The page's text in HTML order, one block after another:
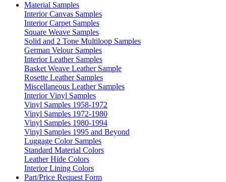
Material Samples
Interior Canvas Samples
Interior Carpet Samples
Square Weave Samples
Solid and 2 Tone Multiloop Samples
German Velour Samples
Interior Leather Samples
Basket Weave Leather Sample
Rosette Leather Samples
Miscellaneous Leather Samples
Interior Vinyl Samples
Vinyl Samples 1958-1972
Vinyl Samples 1972-1980
Vinyl Samples 1980-1994
Vinyl Samples 1995 and Beyond
Luggage Color Samples
Standard Material Colors
Leather Hide Colors
Interior Lining Colors
Part/Price Request Form